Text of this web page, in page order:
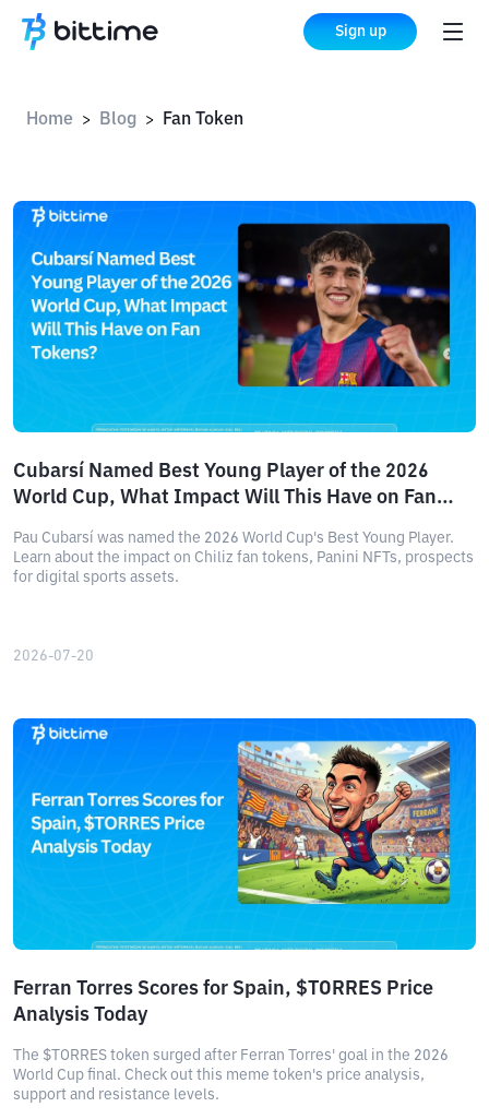
Sign up
Home > Blog > Fan Token
Cubarsí Named Best Young Player of the 2026
World Cup, What Impact Will This Have on Fan
Pau Cubarsí was named the 2026 World Cup's Best Young Player.
Learn about the impact on Chiliz fan tokens, Panini NFTs, prospects
for digital sports assets.
2026-07-20
Ferran Torres Scores for Spain, $TORRES Price
Analysis Today
The $TORRES token surged after Ferran Torres' goal in the 2026
World Cup final. Check out this meme token's price analysis,
support and resistance levels.